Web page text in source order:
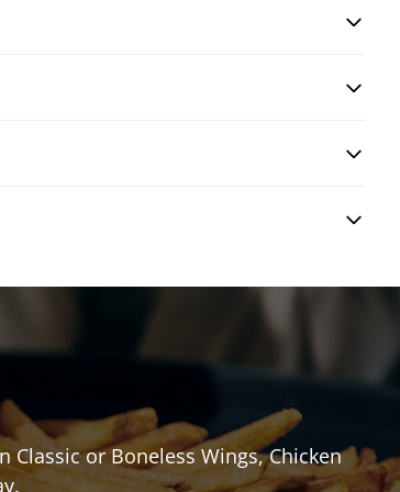
or Boneless Wings, Chicken